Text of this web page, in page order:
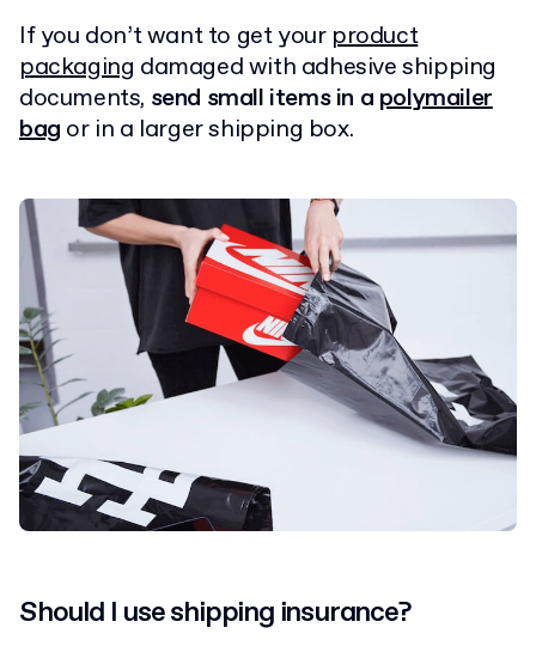
If you don’t want to get your product
packaging damaged with adhesive shipping
documents, send small items in a polymailer
bag or in a larger shipping box.
Should I use shipping insurance?